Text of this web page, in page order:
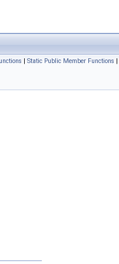
| Static Public Member Functions |